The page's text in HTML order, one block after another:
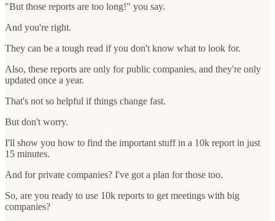
"But those reports are too long!" you say.
And you're right.
They can be a tough read if you don't know what to look for.
Also, these reports are only for public companies, and they're only
updated once a year.
That's not so helpful if things change fast.
But don't worry.
I'll show you how to find the important stuff in a 10k report in just
15 minutes.
And for private companies? I've got a plan for those too.
So, are you ready to use 10k reports to get meetings with big
companies?